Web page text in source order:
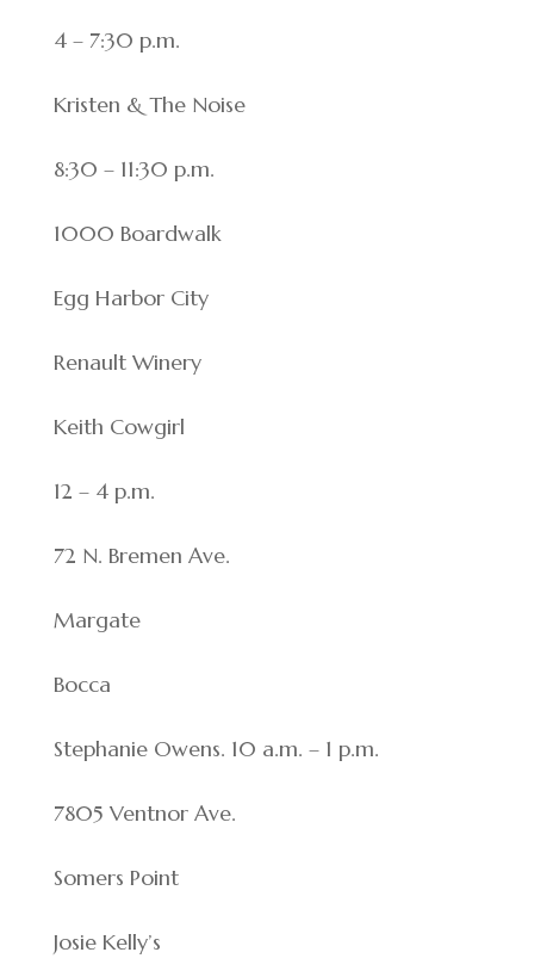
4 – 7:30 p.m.
Kristen & The Noise
8:30 – 11:30 p.m.
1000 Boardwalk
Egg Harbor City
Renault Winery
Keith Cowgirl
12 – 4 p.m.
72 N. Bremen Ave.
Margate
Bocca
Stephanie Owens. 10 a.m. – 1 p.m.
7805 Ventnor Ave.
Somers Point
Josie Kelly’s